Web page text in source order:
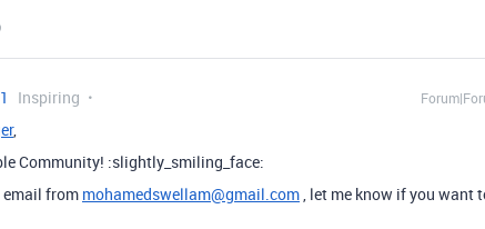
Inspiring
,
Community! :slightly_smiling_face:
email from mohamedswellam@gmail.com, let me know if you want